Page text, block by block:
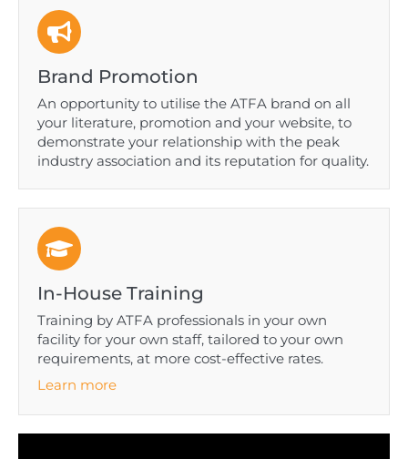
Brand Promotion
An opportunity to utilise the ATFA brand on all
your literature, promotion and your website, to
demonstrate your relationship with the peak
industry association and its reputation for quality.
In-House Training
Training by ATFA professionals in your own
facility for your own staff, tailored to your own
requirements, at more cost-effective rates.
Learn more